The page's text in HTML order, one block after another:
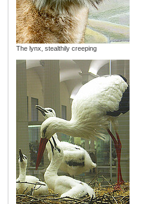
The lynx, stealthily creeping